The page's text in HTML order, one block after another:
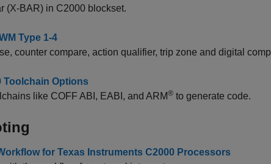
(X-BAR) in C2000 blockset.
Type 1-4
counter compare, action qualifier, trip zone and digital
Toolchain Options
like COFF ABI, EABI, and ARM® to generate code.
for Texas Instruments C2000 Processors